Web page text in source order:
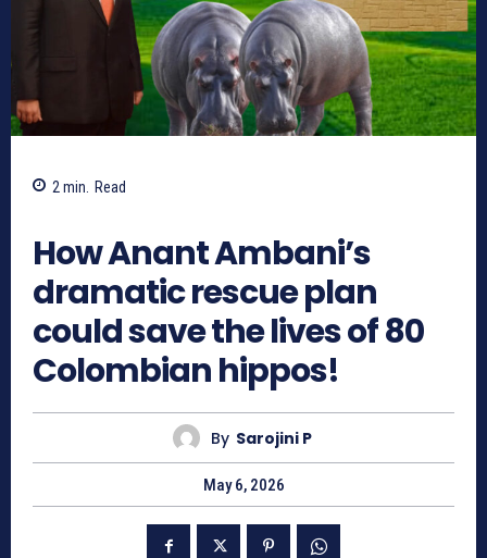
2 min. Read
How Anant Ambani’s
dramatic rescue plan
could save the lives of 80
Colombian hippos!
By Sarojini P
May 6, 2026